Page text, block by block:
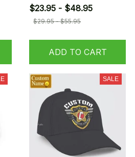
$23.95 - $48.95
$29.95 - $55.95
ADD TO CART
SALE